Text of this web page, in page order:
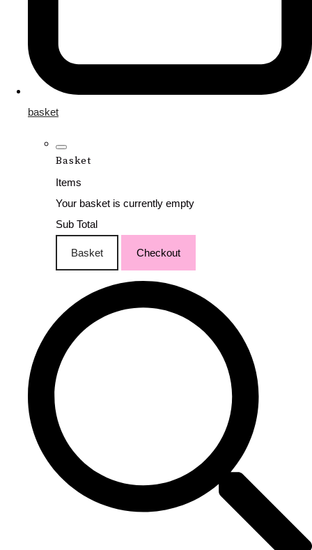
basket
Basket
Items
Your basket is currently empty
Sub Total
Basket Checkout